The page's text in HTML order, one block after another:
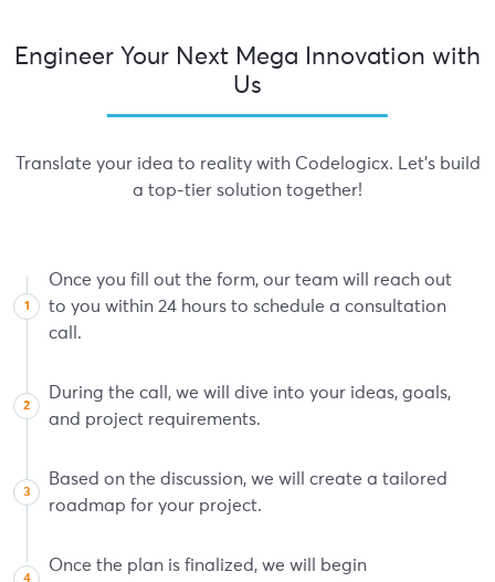
Engineer Your Next Mega Innovation with
Us
Translate your idea to reality with Codelogicx. Let's build
a top-tier solution together!
Once you fill out the form, our team will reach out
to you within 24 hours to schedule a consultation
call.
During the call, we will dive into your ideas, goals,
and project requirements.
Based on the discussion, we will create a tailored
roadmap for your project.
Once the plan is finalized, we will begin